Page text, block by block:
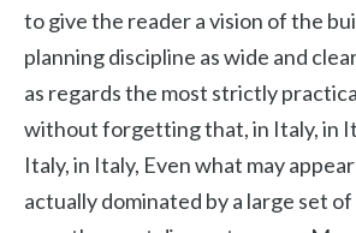
to give the reader a vision of the
planning discipline as wide and
as regards the most strictly
without forgetting that, in Italy, in
Italy, in Italy, Even what may
actually dominated by a large set